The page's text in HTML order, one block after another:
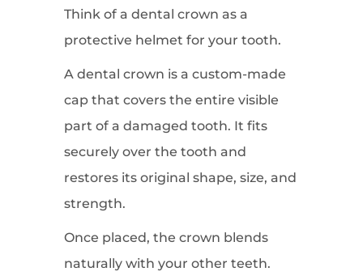
Think of a dental crown as a
protective helmet for your tooth.
A dental crown is a custom-made
cap that covers the entire visible
part of a damaged tooth. It fits
securely over the tooth and
restores its original shape, size, and
strength.
Once placed, the crown blends
naturally with your other teeth.